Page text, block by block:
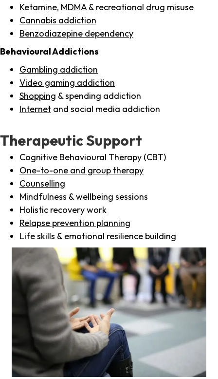
Ketamine, MDMA & recreational drug misuse
Cannabis addiction
Benzodiazepine dependency
Behavioural Addictions
Gambling addiction
Video gaming addiction
Shopping & spending addiction
Internet and social media addiction
Therapeutic Support
Cognitive Behavioural Therapy (CBT)
One-to-one and group therapy
Counselling
Mindfulness & wellbeing sessions
Holistic recovery work
Relapse prevention planning
Life skills & emotional resilience building